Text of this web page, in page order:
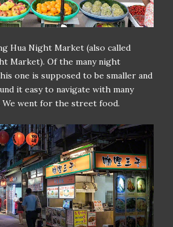
Hua Night Market (also called
Market). Of the many night
one is supposed to be smaller and
it easy to navigate with many
went for the street food.